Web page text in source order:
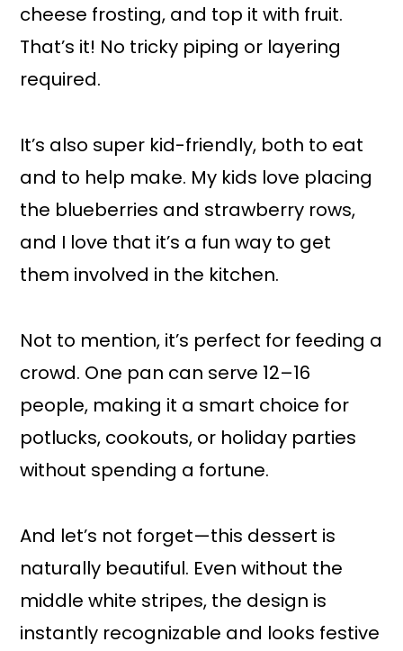
cheese frosting, and top it with fruit.
That’s it! No tricky piping or layering
required.
It’s also super kid-friendly, both to eat
and to help make. My kids love placing
the blueberries and strawberry rows,
and I love that it’s a fun way to get
them involved in the kitchen.
Not to mention, it’s perfect for feeding a
crowd. One pan can serve 12–16
people, making it a smart choice for
potlucks, cookouts, or holiday parties
without spending a fortune.
And let’s not forget—this dessert is
naturally beautiful. Even without the
middle white stripes, the design is
instantly recognizable and looks festive